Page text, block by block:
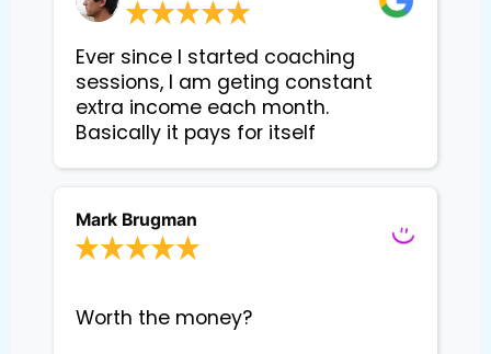
Ever since I started coaching
sessions, I am geting constant
extra income each month.
Basically it pays for itself
Mark Brugman
Worth the money?